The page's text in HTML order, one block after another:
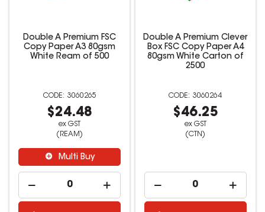
Double A Premium FSC
Copy Paper A3 80gsm
White Ream of 500
3060265
$24.48
ex GST
(REAM)
Multi Buy
Double A Premium Clever
Box FSC Copy Paper A4
80gsm White Carton of
2500
3060264
$46.25
ex GST
(CTN)